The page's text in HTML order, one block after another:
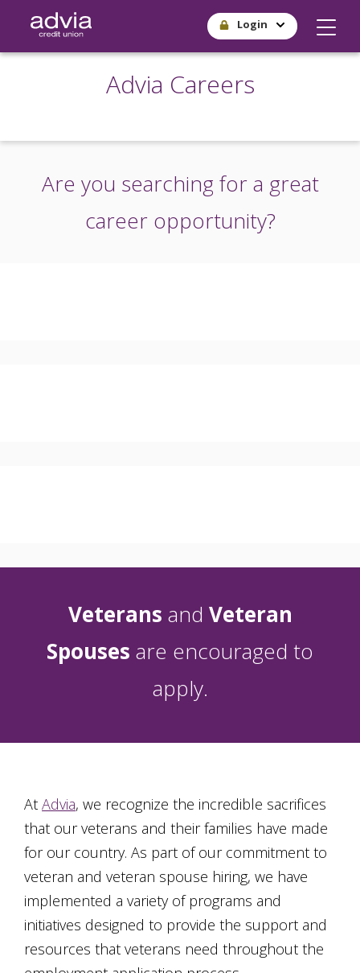
main
Login
Advia Careers
Are you searching for a great
career opportunity?
Veterans and Veteran
Spouses are encouraged to
apply.
At Advia, we recognize the incredible sacrifices
that our veterans and their families have made
for our country. As part of our commitment to
veteran and veteran spouse hiring, we have
implemented a variety of programs and
initiatives designed to provide the support and
resources that veterans need throughout the